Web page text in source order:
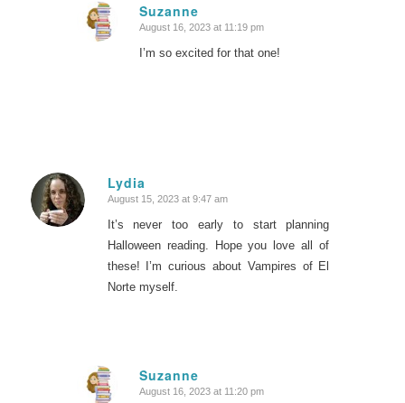
Suzanne
says:
August 16, 2023 at 11:19 pm
I’m so excited for that one!
Lydia
says:
August 15, 2023 at 9:47 am
It’s never too early to start planning
Halloween reading. Hope you love all of
these! I’m curious about Vampires of El
Norte myself.
Suzanne
says:
August 16, 2023 at 11:20 pm